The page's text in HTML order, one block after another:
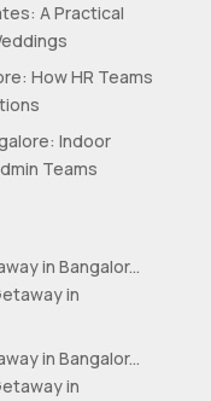
A Practical
How HR Teams
Indoor
Teams
in Bangalor...
in
in Bangalor...
in